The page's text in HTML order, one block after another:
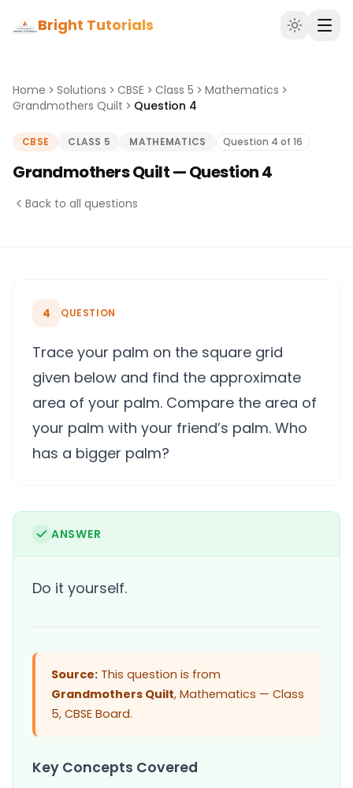
Bright Tutorials
Home Solutions CBSE Class 5
Mathematics
Grandmothers Quilt
Question 4
CBSE CLASS 5 MATHEMATICS Question 4 of 16
Grandmothers Quilt — Question 4
Back to all questions
4 QUESTION
Trace your palm on the square grid
given below and find the approximate
area of your palm. Compare the area of
your palm with your friend’s palm. Who
has a bigger palm?
ANSWER
Do it yourself.
Source: This question is from
Grandmothers Quilt, Mathematics — Class
5, CBSE Board.
Key Concepts Covered